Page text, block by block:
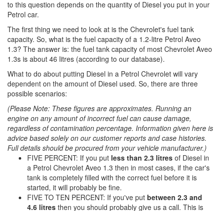
to this question depends on the quantity of Diesel you put in your
Petrol car.
The first thing we need to look at is the Chevrolet's fuel tank
capacity. So, what is the fuel capacity of a 1.2-litre Petrol Aveo
1.3? The answer is: the fuel tank capacity of most Chevrolet Aveo
1.3s is about 46 litres (according to our database).
What to do about putting Diesel in a Petrol Chevrolet will vary
dependent on the amount of Diesel used. So, there are three
possible scenarios:
(Please Note: These figures are approximates. Running an
engine on any amount of incorrect fuel can cause damage,
regardless of contamination percentage. Information given here is
advice based solely on our customer reports and case histories.
Full details should be procured from your vehicle manufacturer.)
FIVE PERCENT: If you put less than 2.3 litres of Diesel in
a Petrol Chevrolet Aveo 1.3 then in most cases, if the car's
tank is completely filled with the correct fuel before it is
started, it will probably be fine.
FIVE TO TEN PERCENT: If you've put between 2.3 and
4.6 litres then you should probably give us a call. This is